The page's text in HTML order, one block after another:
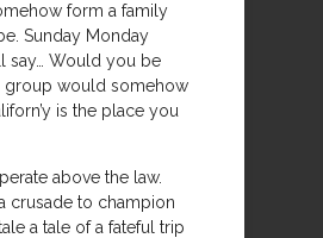
form a family
Sunday Monday
say… Would you be
group would somehow
is the place you
above the law.
crusade to champion
a tale of a fateful trip